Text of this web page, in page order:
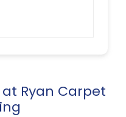
at Ryan Carpet